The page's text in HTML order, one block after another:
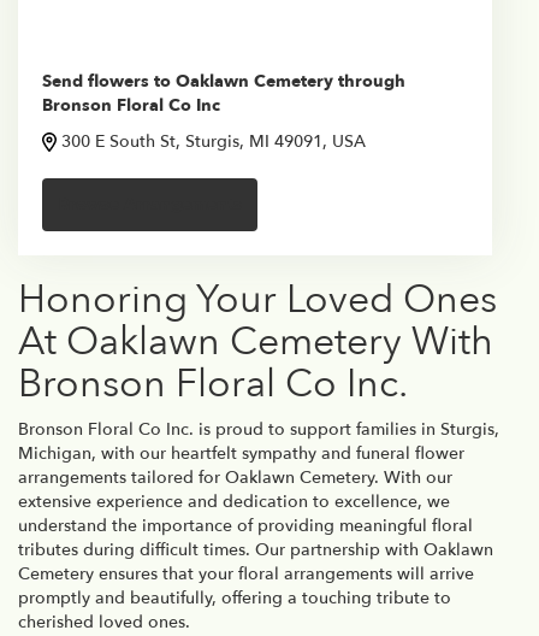
Send flowers to Oaklawn Cemetery through
Bronson Floral Co Inc
300 E South St, Sturgis, MI 49091, USA
Honoring Your Loved Ones
At Oaklawn Cemetery With
Bronson Floral Co Inc.
Bronson Floral Co Inc. is proud to support families in Sturgis,
Michigan, with our heartfelt sympathy and funeral flower
arrangements tailored for Oaklawn Cemetery. With our
extensive experience and dedication to excellence, we
understand the importance of providing meaningful floral
tributes during difficult times. Our partnership with Oaklawn
Cemetery ensures that your floral arrangements will arrive
promptly and beautifully, offering a touching tribute to
cherished loved ones.